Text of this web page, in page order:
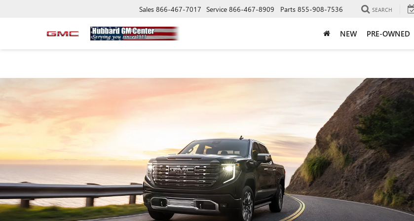
Sales 866-467-7017 Service 866-467-8909 Parts 855-908-7536 SEARCH
NEW PRE-OWNED